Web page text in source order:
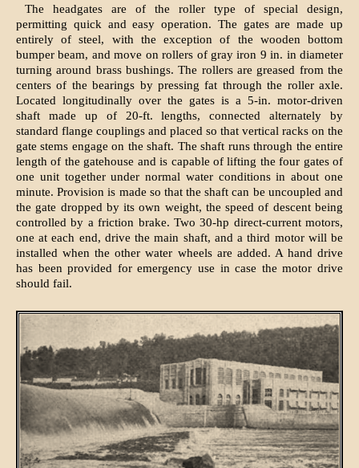
The headgates are of the roller type of special design,
permitting quick and easy operation. The gates are made up
entirely of steel, with the exception of the wooden bottom
bumper beam, and move on rollers of gray iron 9 in. in diameter
turning around brass bushings. The rollers are greased from the
centers of the bearings by pressing fat through the roller axle.
Located longitudinally over the gates is a 5-in. motor-driven
shaft made up of 20-ft. lengths, connected alternately by
standard flange couplings and placed so that vertical racks on the
gate stems engage on the shaft. The shaft runs through the entire
length of the gatehouse and is capable of lifting the four gates of
one unit together under normal water conditions in about one
minute. Provision is made so that the shaft can be uncoupled and
the gate dropped by its own weight, the speed of descent being
controlled by a friction brake. Two 30-hp direct-current motors,
one at each end, drive the main shaft, and a third motor will be
installed when the other water wheels are added. A hand drive
has been provided for emergency use in case the motor drive
should fail.